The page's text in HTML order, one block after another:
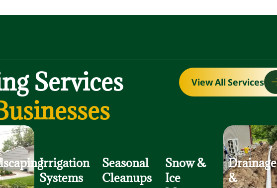
Services
View All Services
Irrigation
Systems
Seasonal
Cleanups
Snow&
Ice
Drainage
&